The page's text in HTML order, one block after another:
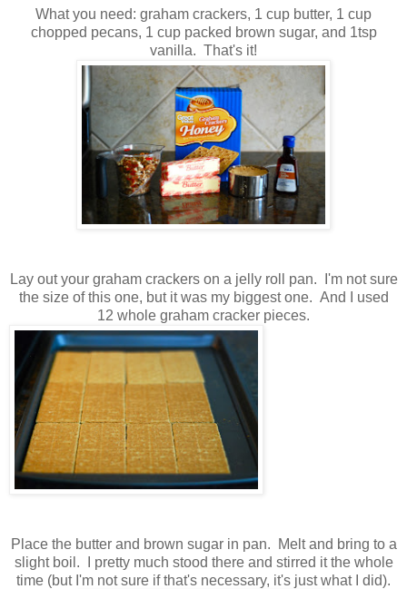
What you need: graham crackers, 1 cup butter, 1 cup
chopped pecans, 1 cup packed brown sugar, and 1tsp
vanilla. That's it!
Lay out your graham crackers on a jelly roll pan. I'm not sure
the size of this one, but it was my biggest one. And I used
12 whole graham cracker pieces.
Place the butter and brown sugar in pan. Melt and bring to a
slight boil. I pretty much stood there and stirred it the whole
time (but I'm not sure if that's necessary, it's just what I did).